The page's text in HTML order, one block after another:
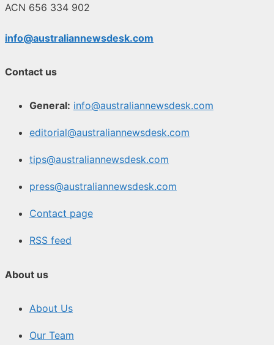
ACN 656 334 902
info@australiannewsdesk.com
Contact us
General: info@australiannewsdesk.com
editorial@australiannewsdesk.com
tips@australiannewsdesk.com
press@australiannewsdesk.com
Contact page
RSS feed
About us
About Us
Our Team